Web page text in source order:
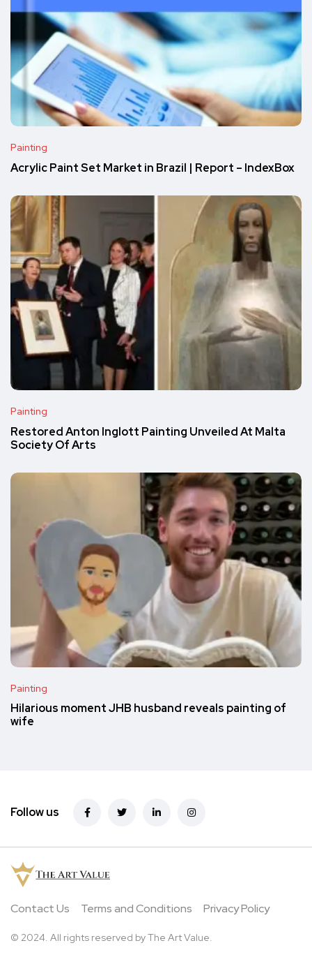
Painting
Acrylic Paint Set Market in Brazil | Report – IndexBox
Painting
Restored Anton Inglott Painting Unveiled At Malta
Society Of Arts
Painting
Hilarious moment JHB husband reveals painting of
wife
Follow us
Contact Us Terms and Conditions Privacy Policy
© 2024. All rights reserved by The Art Value.